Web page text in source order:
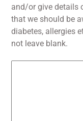
and/or give details
that we should be
diabetes, allergies
not leave blank.